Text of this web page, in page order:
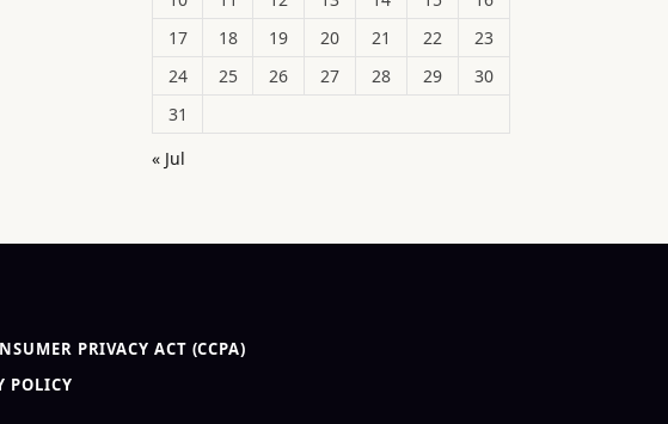
17
18 19 20 21 22
23
24
25 26 27 28 29
30
31
« Jul
PRIVACY ACT (CCPA)
POLICY